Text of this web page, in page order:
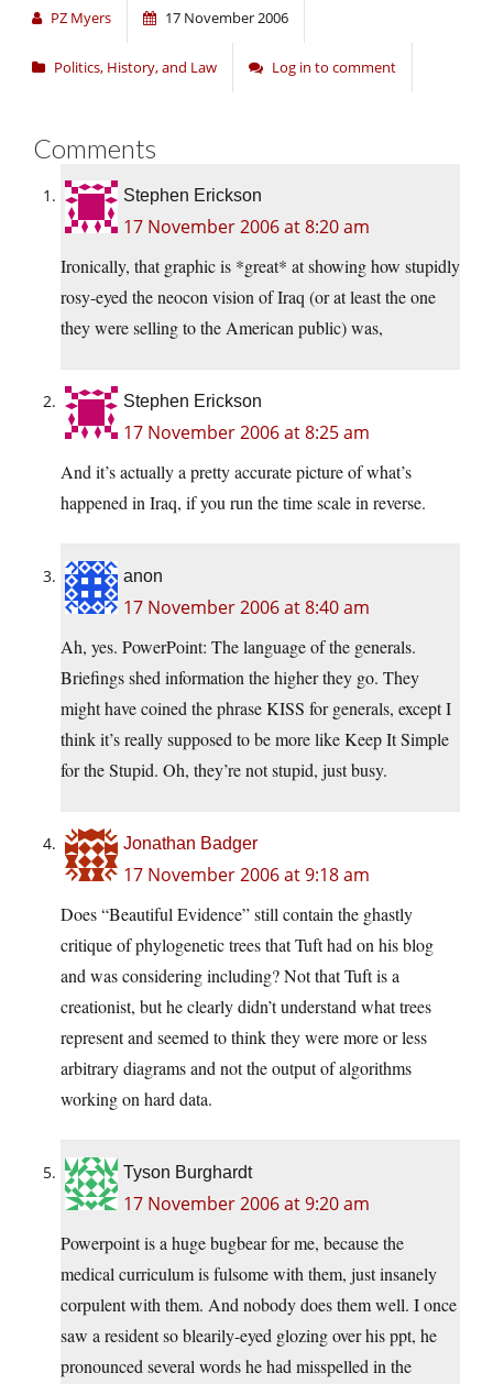
PZ Myers 17 November 2006
Politics, History, and Law Log in to comment
Comments
Stephen Erickson
17 November 2006 at 8:20 am
Ironically, that graphic is *great* at showing how stupidly
rosy-eyed the neocon vision of Iraq (or at least the one
they were selling to the American public) was,
Stephen Erickson
17 November 2006 at 8:25 am
And it’s actually a pretty accurate picture of what’s
happened in Iraq, if you run the time scale in reverse.
anon
17 November 2006 at 8:40 am
Ah, yes. PowerPoint: The language of the generals.
Briefings shed information the higher they go. They
might have coined the phrase KISS for generals, except I
think it’s really supposed to be more like Keep It Simple
for the Stupid. Oh, they’re not stupid, just busy.
Jonathan Badger
17 November 2006 at 9:18 am
Does “Beautiful Evidence” still contain the ghastly
critique of phylogenetic trees that Tuft had on his blog
and was considering including? Not that Tuft is a
creationist, but he clearly didn’t understand what trees
represent and seemed to think they were more or less
arbitrary diagrams and not the output of algorithms
working on hard data.
Tyson Burghardt
17 November 2006 at 9:20 am
Powerpoint is a huge bugbear for me, because the
medical curriculum is fulsome with them, just insanely
corpulent with them. And nobody does them well. I once
saw a resident so blearily-eyed glozing over his ppt, he
pronounced several words he had misspelled in the